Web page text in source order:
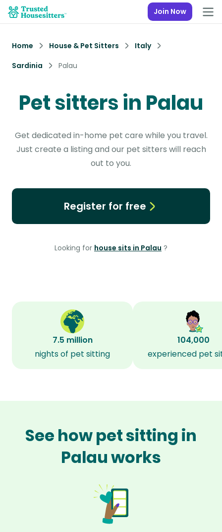
Join Now
Home House & Pet Sitters
Italy
Sardinia
Palau
Pet sitters in Palau
Get dedicated in-home pet care while you travel.
Just create a listing and our pet sitters will reach
out to you.
Register for free
Looking for house sits in Palau ?
7.5 million
nights of pet sitting
104,000
experienced pet
See how pet sitting in
Palau works